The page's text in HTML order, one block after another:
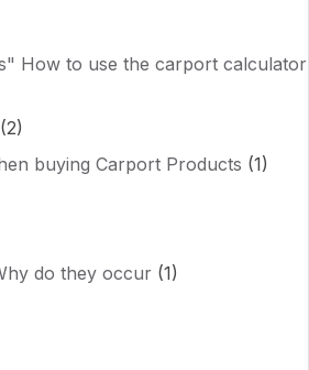
How to use the carport calculator
(2)
buying Carport Products (1)
do they occur (1)